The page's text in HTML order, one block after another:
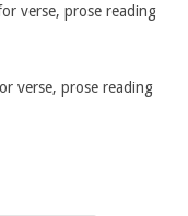
verse, prose reading
verse, prose reading